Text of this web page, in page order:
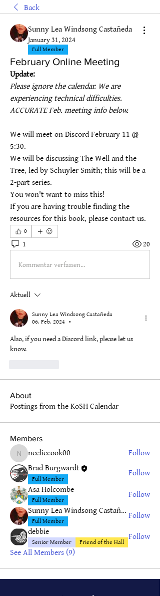
Back
Sunny Lea Windsong Castañeda
January 31, 2024
Full Member
February Online Meeting
Update:
Please ignore the calendar. We are
experiencing technical difficulties.
ACCURATE Feb. meeting info below.
We will meet on Discord February 11 @
5:30.
We will be discussing The Well and the
Tree, led by Schuyler Smith; this will be a
2-part series.
You won't want to miss this!
If you are having trouble finding the
resources for this book, please contact us.
0
1 20
Kommentar verfassen...
Aktuell
Sunny Lea Windsong Castañeda
06. Feb. 2024
•
Also, if you need a Discord link, please let us
know.
About
Postings from the KoSH Calendar
Members
neeliecook00
neeliecook00
Follow
Brad Burgwardt
Full Member
Follow
Asa Holcombe
Full Member
Follow
Sunny Lea Windsong Castañeda
Full Member
Follow
debbie
Senior Member Friend of the Hall
Follow
See All Members (9)